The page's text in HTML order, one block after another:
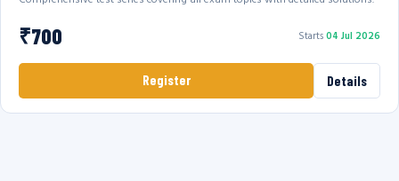
₹700 Starts04 Jul 2026
Register Details